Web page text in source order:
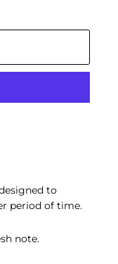
to
period of time.
note.